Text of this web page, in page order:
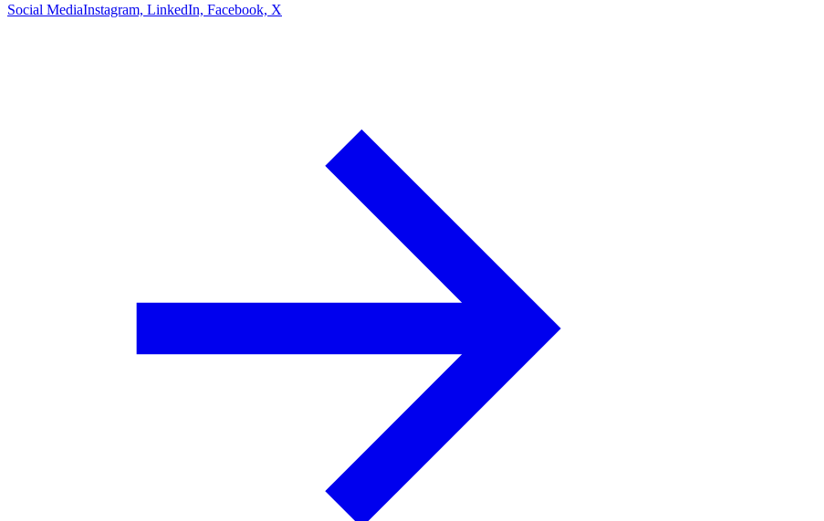
Social MediaInstagram, LinkedIn, Facebook, X